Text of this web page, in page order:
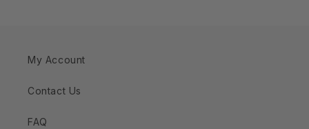
My Account
Contact Us
FAQ